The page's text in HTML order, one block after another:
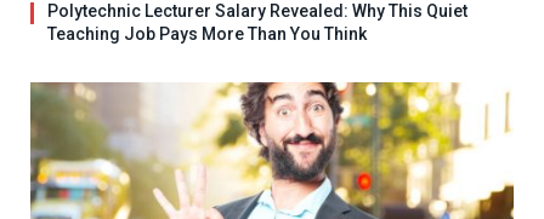
Polytechnic Lecturer Salary Revealed: Why This Quiet
Teaching Job Pays More Than You Think